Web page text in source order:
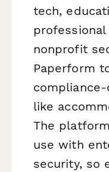
tech,
professional
nonprofit
Paperform
like
The
use with
security, so